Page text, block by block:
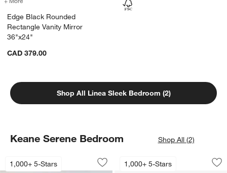
Edge Black Rounded
Rectangle Vanity Mirror
36"x24"
CAD 379.00
Shop All Linea Sleek Bedroom (2)
Keane Serene Bedroom Shop All (2)
1,000+ 5-Stars
Keane Driftwood Wood Canopy Bed
Carousel showing item 1 through 1 of 3
Save to Favorites
Keane Driftwood Wood Canopy Bed
1,000+ 5-Stars
Keane Solid
Carousel showing item 1 through